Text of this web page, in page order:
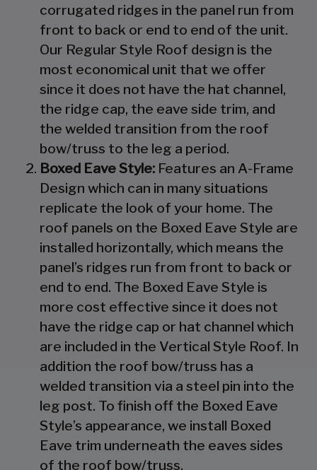
corrugated ridges in the panel run from
front to back or end to end of the unit.
Our Regular Style Roof design is the
most economical unit that we offer
since it does not have the hat channel,
the ridge cap, the eave side trim, and
the welded transition from the roof
bow/truss to the leg a period.
Boxed Eave Style: Features an A-Frame
Design which can in many situations
replicate the look of your home. The
roof panels on the Boxed Eave Style are
installed horizontally, which means the
panel’s ridges run from front to back or
end to end. The Boxed Eave Style is
more cost effective since it does not
have the ridge cap or hat channel which
are included in the Vertical Style Roof. In
addition the roof bow/truss has a
welded transition via a steel pin into the
leg post. To finish off the Boxed Eave
Style’s appearance, we install Boxed
Eave trim underneath the eaves sides
of the roof bow/truss.